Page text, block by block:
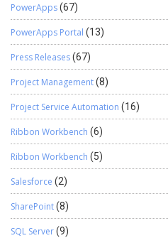
PowerApps(67)
PowerApps Portal (13)
Press Releases(67)
Project Management(8)
Project Service Automation (16)
Ribbon Workbench (6)
Ribbon Workbench (5)
Salesforce (2)
SharePoint(8)
SQL Server(9)